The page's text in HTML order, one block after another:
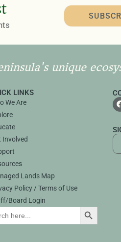
unique
LINKS
We Are
Involved
Lands Map
Policy / Terms of Use
Board Login
SEARCH